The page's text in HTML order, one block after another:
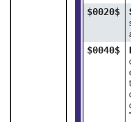
$0020$
$0040$